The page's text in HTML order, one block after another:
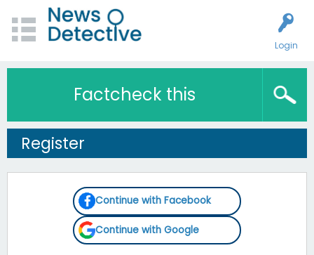
Login
Factcheck this
Register
Continue with Facebook
Continue with Google